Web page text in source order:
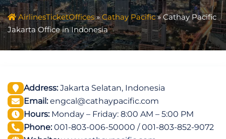
AirlinesTicketOffices»Cathay Pacific»Cathay Pacific
Jakarta Office in Indonesia
Address:Jakarta Selatan, Indonesia
Email:engcal@cathaypacific.com
Hours:Monday – Friday: 8:00 AM – 5:00 PM
Phone:001-803-006-50000 / 001-803-852-9072